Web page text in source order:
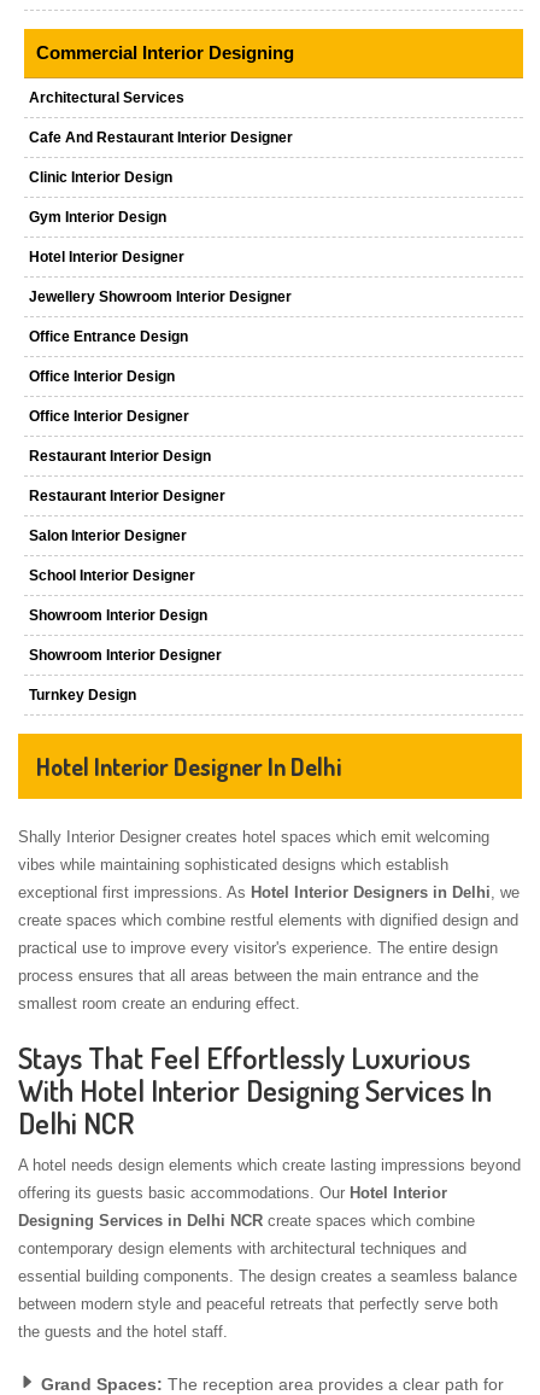
Commercial Interior Designing
Architectural Services
Cafe And Restaurant Interior Designer
Clinic Interior Design
Gym Interior Design
Hotel Interior Designer
Jewellery Showroom Interior Designer
Office Entrance Design
Office Interior Design
Office Interior Designer
Restaurant Interior Design
Restaurant Interior Designer
Salon Interior Designer
School Interior Designer
Showroom Interior Design
Showroom Interior Designer
Turnkey Design
Hotel Interior Designer In Delhi
Shally Interior Designer creates hotel spaces which emit welcoming
vibes while maintaining sophisticated designs which establish
exceptional first impressions. As Hotel Interior Designers in Delhi , we
create spaces which combine restful elements with dignified design and
practical use to improve every visitor's experience. The entire design
process ensures that all areas between the main entrance and the
smallest room create an enduring effect.
Stays That Feel Effortlessly Luxurious
With Hotel Interior Designing Services In
Delhi NCR
A hotel needs design elements which create lasting impressions beyond
offering its guests basic accommodations. Our Hotel Interior
Designing Services in Delhi NCR create spaces which combine
contemporary design elements with architectural techniques and
essential building components. The design creates a seamless balance
between modern style and peaceful retreats that perfectly serve both
the guests and the hotel staff.
Grand Spaces: The reception area provides a clear path for